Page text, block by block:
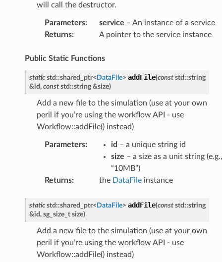
will call the destructor.
Parameters: service – An instance of a service
Returns: A pointer to the service instance
Public Static Functions
static std ::shared_ptr< DataFile> addFile(const std ::string
&id, const std ::string &size)
Add a new file to the simulation (use at your own
peril if you’re using the workflow API - use
Workflow::addFile() instead)
Parameters: id – a unique string id
size – a size as a unit string (e.g.,
“10MB”)
Returns: the DataFileinstance
static std ::shared_ptr< DataFile> addFile(const std ::string
&id, sg_size_t size)
Add a new file to the simulation (use at your own
peril if you’re using the workflow API - use
Workflow::addFile() instead)